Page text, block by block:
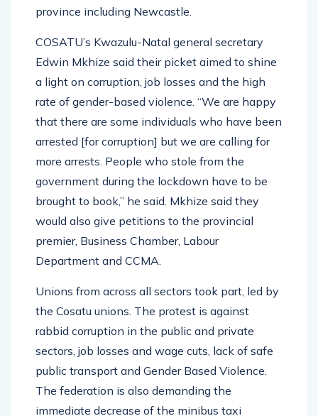
province including Newcastle.
COSATU’s Kwazulu-Natal general secretary
Edwin Mkhize said their picket aimed to shine
a light on corruption, job losses and the high
rate of gender-based violence. “We are happy
that there are some individuals who have been
arrested [for corruption] but we are calling for
more arrests. People who stole from the
government during the lockdown have to be
brought to book,” he said. Mkhize said they
would also give petitions to the provincial
premier, Business Chamber, Labour
Department and CCMA.
Unions from across all sectors took part, led by
the Cosatu unions. The protest is against
rabbid corruption in the public and private
sectors, job losses and wage cuts, lack of safe
public transport and Gender Based Violence.
The federation is also demanding the
immediate decrease of the minibus taxi